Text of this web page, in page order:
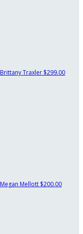
Brittany Traxler $299.00
Megan Mellott $200.00